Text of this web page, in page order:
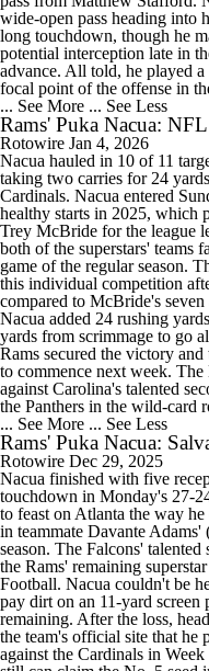
wide-open pass heading into
long touchdown, though he
potential interception late in
advance. All told, he played
focal point of the offense in
... See More ... See Less
Rams' Puka Nacua:
Rotowire Jan 4, 2026
Nacua hauled in 10 of 11
taking two carries for 24
Cardinals. Nacua entered
healthy starts in 2025, which
Trey McBride for the league
both of the superstars' teams
game of the regular season.
this individual competition
compared to McBride's
Nacua added 24 rushing
yards from scrimmage to go
Rams secured the victory
to commence next week.
against Carolina's talented
the Panthers in the wild-card
... See More ... See Less
Rams' Puka Nacua:
Rotowire Dec 29, 2025
Nacua finished with five
touchdown in Monday's 27-
to feast on Atlanta the way
in teammate Davante
season. The Falcons'
the Rams' remaining
Football. Nacua couldn't be
pay dirt on an 11-yard screen
remaining. After the loss,
the team's official site that he
against the Cardinals in